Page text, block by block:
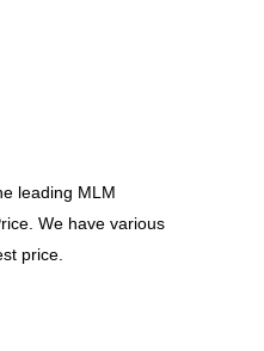
leading MLM
We have various
price.